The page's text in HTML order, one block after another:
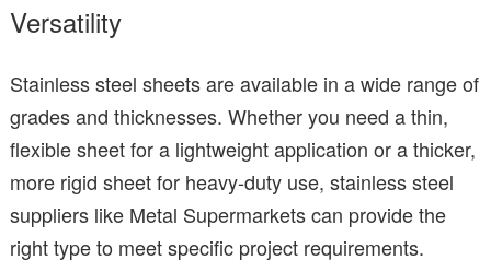
Versatility
Stainless steel sheets are available in a wide range of
grades and thicknesses. Whether you need a thin,
flexible sheet for a lightweight application or a thicker,
more rigid sheet for heavy-duty use, stainless steel
suppliers like Metal Supermarkets can provide the
right type to meet specific project requirements.